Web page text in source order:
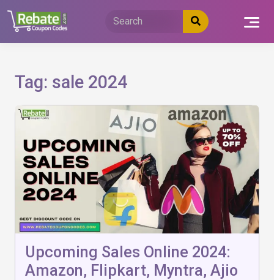
content
Tag: sale 2024
Upcoming Sales Online 2024:
Amazon, Flipkart, Myntra, Ajio